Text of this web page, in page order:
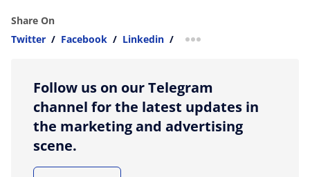
Share On
Twitter / Facebook / Linkedin / more sharing option
Follow us on our Telegram
channel for the latest updates in
the marketing and advertising
scene.